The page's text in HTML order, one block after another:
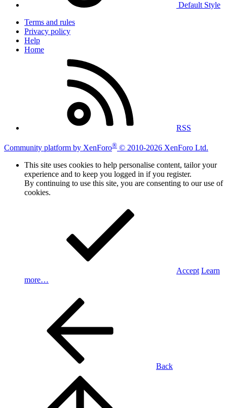
Default Style
Terms and rules
Privacy policy
Help
Home
RSS
Community platform by XenForo® © 2010-2026 XenForo Ltd.
This site uses cookies to help personalise content, tailor your
experience and to keep you logged in if you register.
By continuing to use this site, you are consenting to our use of
cookies.
Accept Learn
more…
Back